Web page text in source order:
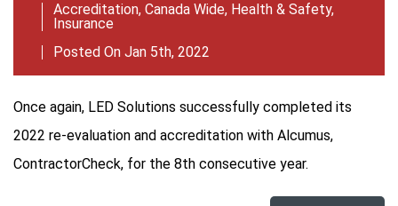
Accreditation, Canada Wide, Health & Safety,
Insurance
Posted On Jan 5th, 2022
Once again, LED Solutions successfully completed its
2022 re-evaluation and accreditation with Alcumus,
ContractorCheck, for the 8th consecutive year.